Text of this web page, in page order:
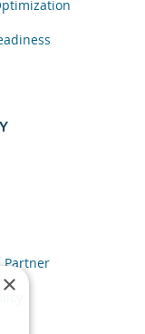
Partner
×